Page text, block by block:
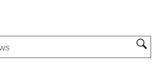
action
search region